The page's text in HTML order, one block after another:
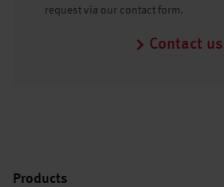
request via our contact form.
Contact us
Products